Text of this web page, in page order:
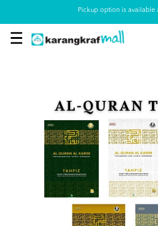
Pickup option is available